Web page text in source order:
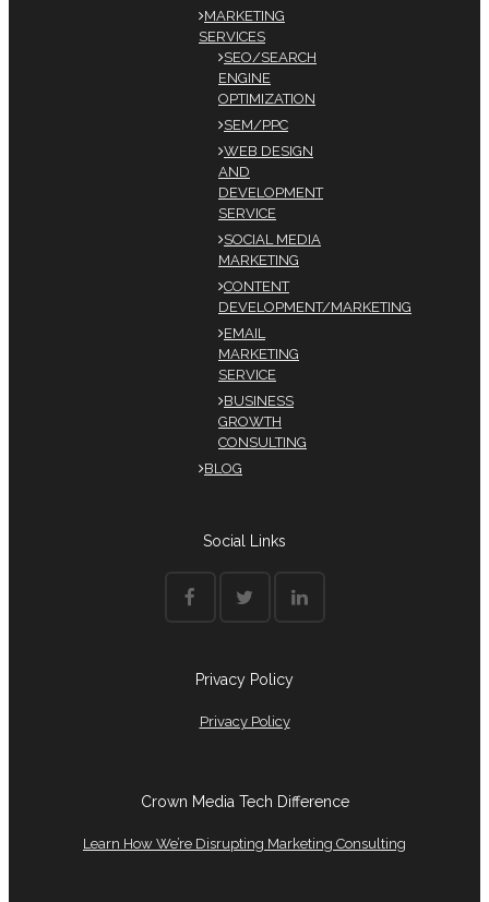
MARKETING
SERVICES
SEO/SEARCH
ENGINE
OPTIMIZATION
SEM/PPC
WEB DESIGN
AND
DEVELOPMENT
SERVICE
SOCIAL MEDIA
MARKETING
CONTENT
DEVELOPMENT/MARKETING
EMAIL
MARKETING
SERVICE
BUSINESS
GROWTH
CONSULTING
BLOG
Social Links
Privacy Policy
Privacy Policy
Crown Media Tech Difference
Learn How We’re Disrupting Marketing Consulting